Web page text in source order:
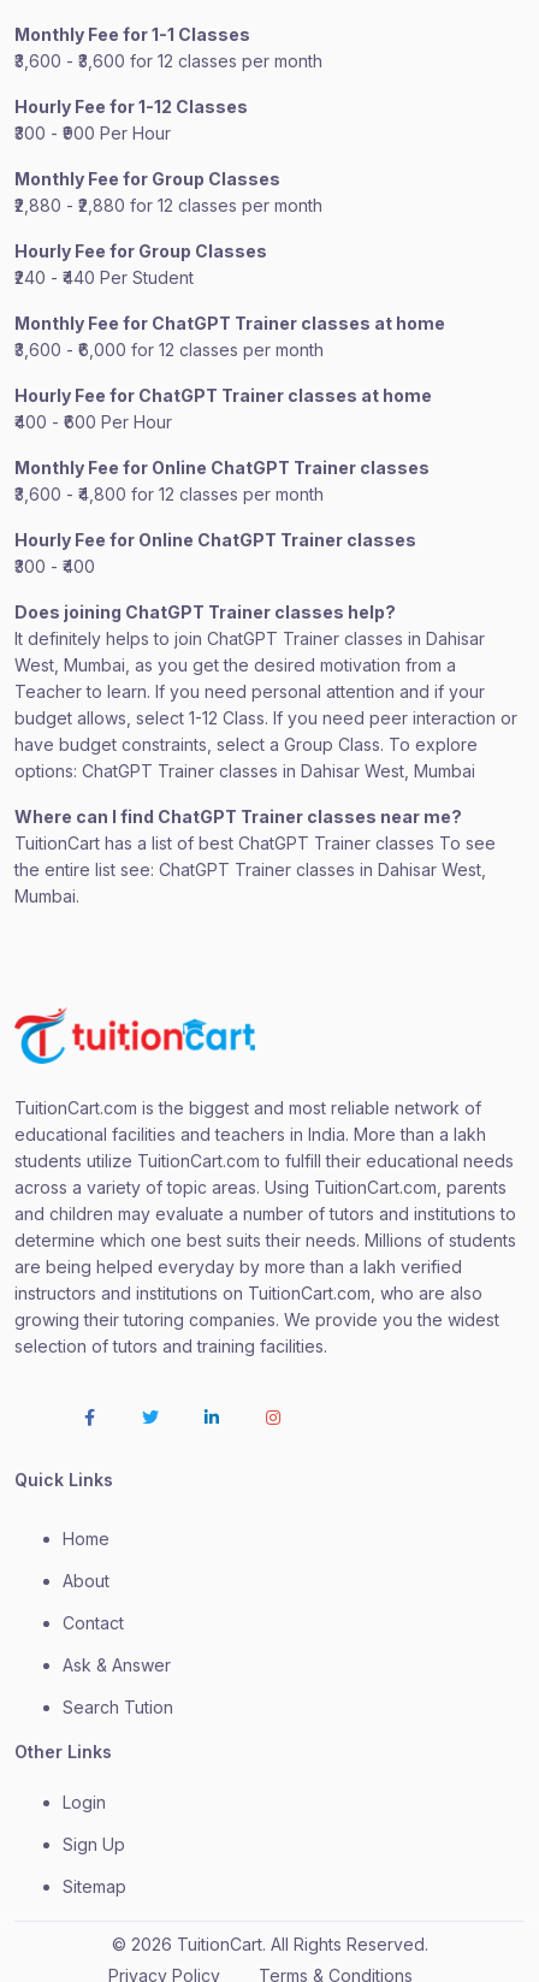
Monthly Fee for 1-1 Classes
₹3,600 - ₹3,600 for 12 classes per month
Hourly Fee for 1-12 Classes
₹300 - ₹900 Per Hour
Monthly Fee for Group Classes
₹2,880 - ₹2,880 for 12 classes per month
Hourly Fee for Group Classes
₹240 - ₹440 Per Student
Monthly Fee for ChatGPT Trainer classes at home
₹3,600 - ₹6,000 for 12 classes per month
Hourly Fee for ChatGPT Trainer classes at home
₹400 - ₹600 Per Hour
Monthly Fee for Online ChatGPT Trainer classes
₹3,600 - ₹4,800 for 12 classes per month
Hourly Fee for Online ChatGPT Trainer classes
₹300 - ₹400
Does joining ChatGPT Trainer classes help?
It definitely helps to join ChatGPT Trainer classes in Dahisar
West, Mumbai, as you get the desired motivation from a
Teacher to learn. If you need personal attention and if your
budget allows, select 1-12 Class. If you need peer interaction or
have budget constraints, select a Group Class. To explore
options: ChatGPT Trainer classes in Dahisar West, Mumbai
Where can I find ChatGPT Trainer classes near me?
TuitionCart has a list of best ChatGPT Trainer classes To see
the entire list see: ChatGPT Trainer classes in Dahisar West,
Mumbai.
TuitionCart.com is the biggest and most reliable network of
educational facilities and teachers in India. More than a lakh
students utilize TuitionCart.com to fulfill their educational needs
across a variety of topic areas. Using TuitionCart.com, parents
and children may evaluate a number of tutors and institutions to
determine which one best suits their needs. Millions of students
are being helped everyday by more than a lakh verified
instructors and institutions on TuitionCart.com, who are also
growing their tutoring companies. We provide you the widest
selection of tutors and training facilities.
Quick Links
Home
About
Contact
Ask & Answer
Search Tution
Other Links
Login
Sign Up
Sitemap
© 2026 TuitionCart. All Rights Reserved.
Privacy Policy
Terms & Conditions